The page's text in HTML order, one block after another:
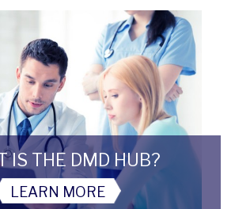
IS THE DMD HUB?
LEARN MORE